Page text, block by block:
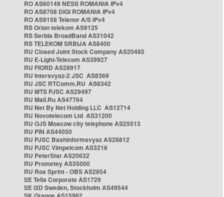
RO AS60149 NESS ROMANIA IPv4
RO AS8708 DIGI ROMANIA IPv4
RO AS9158 Telenor A/S IPv4
RS Orion telekom AS9125
RS Serbia BroadBand AS31042
RS TELEKOM SRBIJA AS8400
RU Closed Joint Stock Company AS20485
RU E-Light-Telecom AS39927
RU FIORD AS28917
RU Intersvyaz-2 JSC AS8369
RU JSC RTComm.RU AS8342
RU MTS PJSC AS29497
RU Mail.Ru AS47764
RU Net By Net Holding LLC AS12714
RU Novotelecom Ltd AS31200
RU OJS Moscow city telephone AS25513
RU PIN AS44050
RU PJSC Bashinformsvyaz AS28812
RU PJSC Vimpelcom AS3216
RU PeterStar AS20632
RU Prometey AS35000
RU Ros Sprint - OBS AS2854
SE Telia Corporate AS1729
SE i3D Sweden, Stockholm AS49544